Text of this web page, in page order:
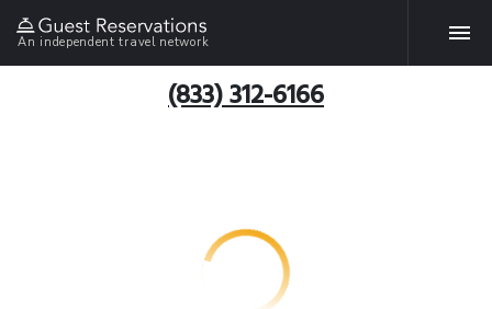
An independent travel network
(833) 312-6166